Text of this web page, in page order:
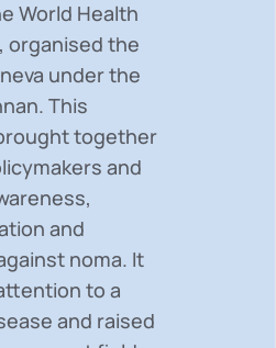
World Health
organised the
under the
This
together
and
and
noma. It
to a
and raised